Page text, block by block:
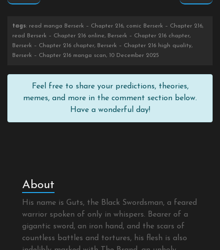
tags: read manga Berserk – Chapter 216, comic Berserk – Chapter 216,
read Berserk – Chapter 216 online, Berserk – Chapter 216 chapter,
Berserk – Chapter 216 chapter, Berserk – Chapter 216 high quality,
Berserk – Chapter 216 manga scan, 10 December 2025
Feel free to share your predictions, theories,
memes, and more in the comment section below.
Have a wonderful day!
About
His name is Guts, the Black Swordsman, a feared
warrior spoken of only in whispers. Bearer of a
gigantic sword, an iron hand, and the scars of
countless battles and tortures, his flesh is also